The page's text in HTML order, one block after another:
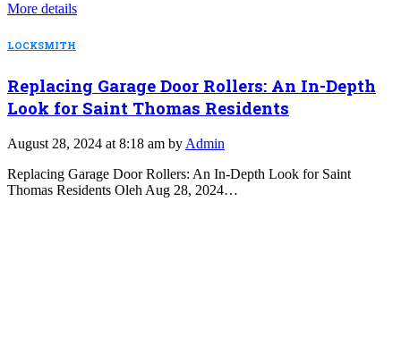
More details
LOCKSMITH
Replacing Garage Door Rollers: An In-Depth
Look for Saint Thomas Residents
August 28, 2024 at 8:18 am by Admin
Replacing Garage Door Rollers: An In-Depth Look for Saint
Thomas Residents Oleh Aug 28, 2024…